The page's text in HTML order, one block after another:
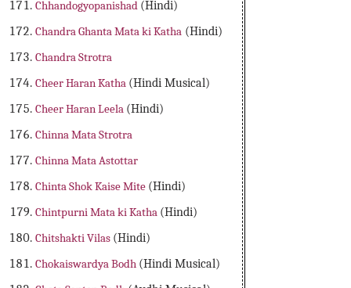
Chhandogyopanishad (Hindi)
Chandra Ghanta Mata ki Katha (Hindi)
Chandra Strotra
Cheer Haran Katha (Hindi Musical)
Cheer Haran Leela (Hindi)
Chinna Mata Strotra
Chinna Mata Astottar
Chinta Shok Kaise Mite (Hindi)
Chintpurni Mata ki Katha (Hindi)
Chitshakti Vilas (Hindi)
Chokaiswardya Bodh (Hindi Musical)